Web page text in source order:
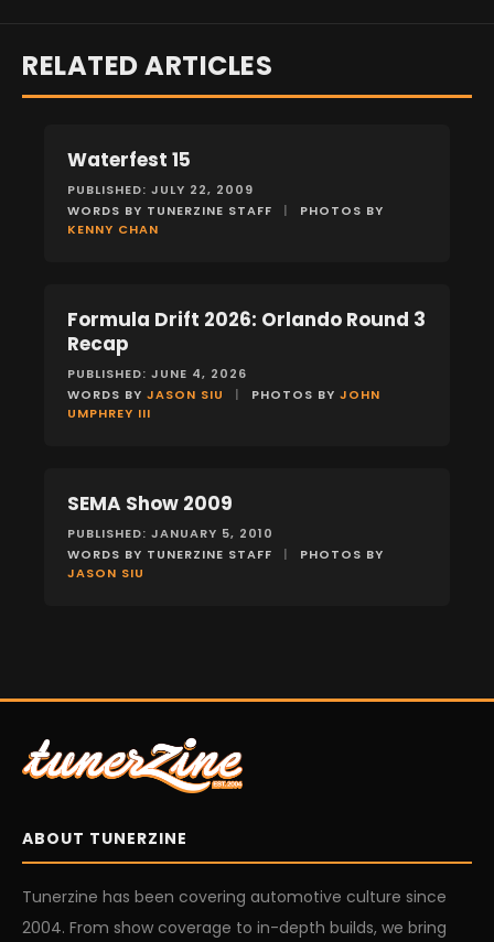
RELATED ARTICLES
EVENTS
Waterfest 15
PUBLISHED: JULY 22, 2009
WORDS BY TUNERZINE STAFF
|
PHOTOS BY
KENNY CHAN
EVENTS
Formula Drift 2026: Orlando Round 3
Recap
PUBLISHED: JUNE 4, 2026
WORDS BY JASON SIU | PHOTOS BY JOHN
UMPHREY III
EVENTS
SEMA Show 2009
PUBLISHED: JANUARY 5, 2010
WORDS BY TUNERZINE STAFF
|
PHOTOS BY
JASON SIU
ABOUT TUNERZINE
Tunerzine has been covering automotive culture since
2004. From show coverage to in-depth builds, we bring